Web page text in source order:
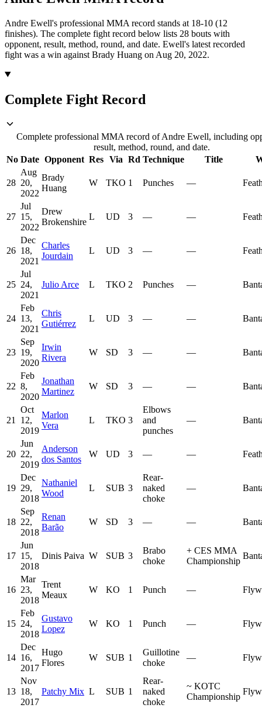
Andre Ewell's professional MMA record stands at 18-10 (12
finishes). The complete fight record below lists 28 bouts with
opponent, result, method, round, and date. Ewell's latest recorded
fight was a win against Brady Huang on Aug 20, 2022.
Complete Fight Record
Complete professional MMA record of Andre Ewell, including
result, method, round, and date.
No Date Opponent Res Via Rd Technique Title
28
Aug
20,
2022
Brady
Huang
W TKO 1 Punches —
27
Jul
15,
2022
Drew
Brokenshire
L UD 3 — —
26
Dec
18,
2021
Charles
Jourdain
L UD 3 — —
25
Jul
24,
2021
Julio Arce L TKO 2 Punches —
24
Feb
13,
2021
Chris
Gutiérrez
L UD 3 — —
23
Sep
19,
2020
Irwin
Rivera
W SD 3 — —
22
Feb
8,
2020
Jonathan
Martinez
W SD 3 — —
21
Oct
12,
2019
Marlon
Vera
L TKO 3
Elbows
and
punches
—
20
Jun
22,
2019
Anderson
dos Santos
W UD 3 — —
19
Dec
29,
2018
Nathaniel
Wood
L SUB 3
Rear-
naked
choke
—
18
Sep
22,
2018
Renan
Barão
W SD 3 — —
17
Jun
15,
2018
Dinis Paiva W SUB 3
Brabo
choke
+ CES MMA
Championship
16
Mar
23,
2018
Trent
Meaux
W KO 1 Punch —
15
Feb
24,
2018
Gustavo
Lopez
W KO 1 Punch —
14
Dec
16,
2017
Hugo
Flores
W SUB 1
Guillotine
choke
—
13
Nov
18,
2017
Patchy Mix L SUB 1
Rear-
naked
choke
~ KOTC
Championship